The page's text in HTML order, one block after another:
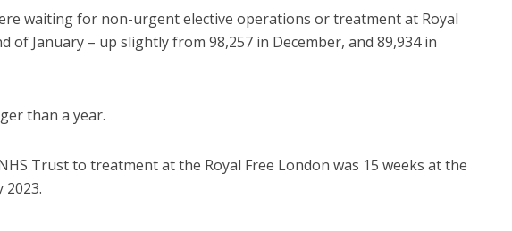
waiting for non-urgent elective operations or treatment at Royal
of January – up slightly from 98,257 in December, and 89,934 in
than a year.
Trust to treatment at the Royal Free London was 15 weeks at the
2023.